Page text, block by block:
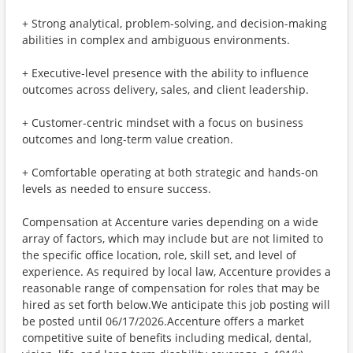
+ Strong analytical, problem-solving, and decision-making
abilities in complex and ambiguous environments.
+ Executive-level presence with the ability to influence
outcomes across delivery, sales, and client leadership.
+ Customer-centric mindset with a focus on business
outcomes and long-term value creation.
+ Comfortable operating at both strategic and hands-on
levels as needed to ensure success.
Compensation at Accenture varies depending on a wide
array of factors, which may include but are not limited to
the specific office location, role, skill set, and level of
experience. As required by local law, Accenture provides a
reasonable range of compensation for roles that may be
hired as set forth below.We anticipate this job posting will
be posted until 06/17/2026.Accenture offers a market
competitive suite of benefits including medical, dental,